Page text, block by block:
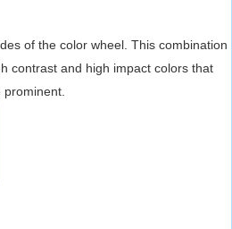
of the color wheel. This combination
contrast and high impact colors that